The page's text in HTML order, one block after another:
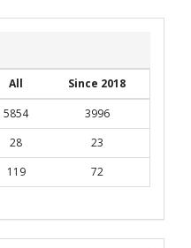
All
Since 2018
5854
3996
28
23
119 72